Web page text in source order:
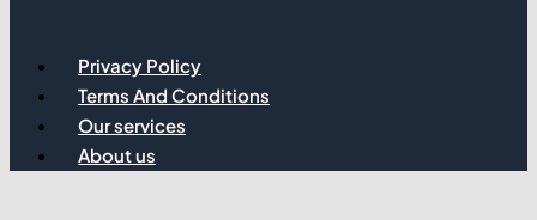
Privacy Policy
Terms And Conditions
Our services
About us